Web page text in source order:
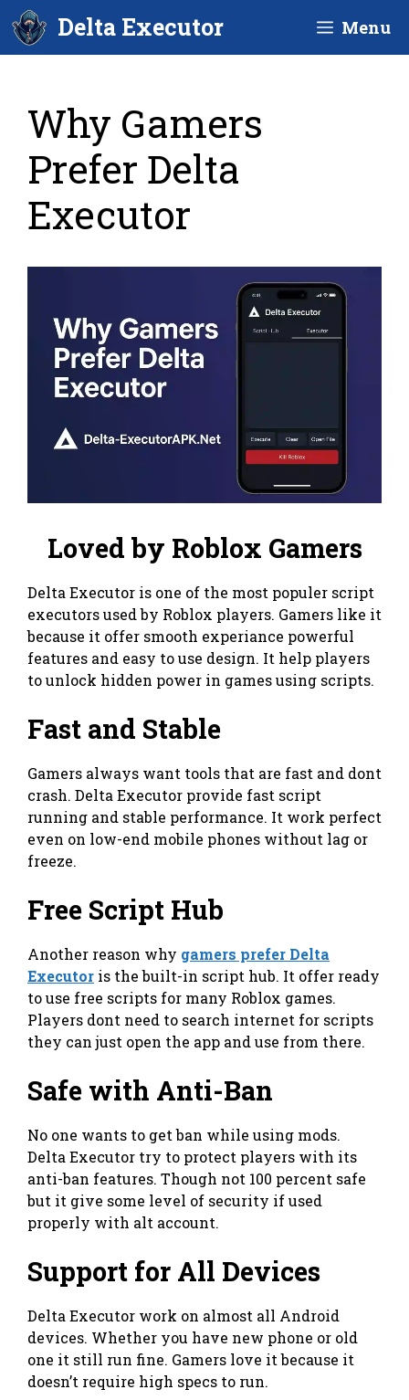
Skip
to
content
Delta Executor Menu
Why Gamers
Prefer Delta
Executor
Loved by Roblox Gamers
Delta Executor is one of the most populer script
executors used by Roblox players. Gamers like it
because it offer smooth experiance powerful
features and easy to use design. It help players
to unlock hidden power in games using scripts.
Fast and Stable
Gamers always want tools that are fast and dont
crash. Delta Executor provide fast script
running and stable performance. It work perfect
even on low-end mobile phones without lag or
freeze.
Free Script Hub
Another reason why gamers prefer Delta
Executor is the built-in script hub. It offer ready
to use free scripts for many Roblox games.
Players dont need to search internet for scripts
they can just open the app and use from there.
Safe with Anti-Ban
No one wants to get ban while using mods.
Delta Executor try to protect players with its
anti-ban features. Though not 100 percent safe
but it give some level of security if used
properly with alt account.
Support for All Devices
Delta Executor work on almost all Android
devices. Whether you have new phone or old
one it still run fine. Gamers love it because it
doesn’t require high specs to run.